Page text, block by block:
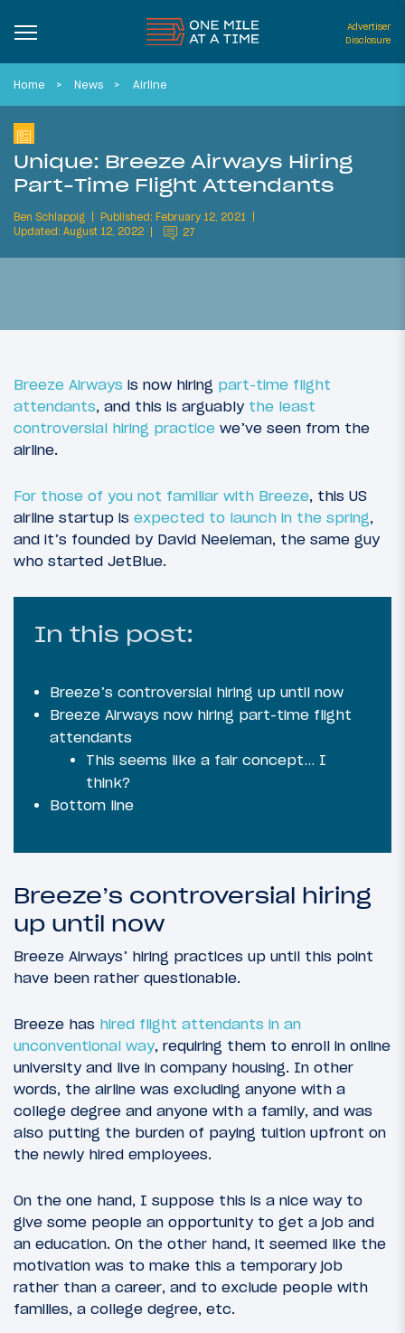
Advertiser
Disclosure
Home News Airline
Unique: Breeze Airways Hiring
Part-Time Flight Attendants
Ben Schlappig
Published: February 12, 2021
Updated: August 12, 2022
27
Breeze Airways is now hiring part-time flight
attendants, and this is arguably the least
controversial hiring practice we’ve seen from the
airline.
For those of you not familiar with Breeze, this US
airline startup is expected to launch in the spring,
and it’s founded by David Neeleman, the same guy
who started JetBlue.
In this post:
Breeze’s controversial hiring up until now
Breeze Airways now hiring part-time flight
attendants
This seems like a fair concept… I
think?
Bottom line
Breeze’s controversial hiring
up until now
Breeze Airways’ hiring practices up until this point
have been rather questionable.
Breeze has hired flight attendants in an
unconventional way, requiring them to enroll in online
university and live in company housing. In other
words, the airline was excluding anyone with a
college degree and anyone with a family, and was
also putting the burden of paying tuition upfront on
the newly hired employees.
On the one hand, I suppose this is a nice way to
give some people an opportunity to get a job and
an education. On the other hand, it seemed like the
motivation was to make this a temporary job
rather than a career, and to exclude people with
families, a college degree, etc.